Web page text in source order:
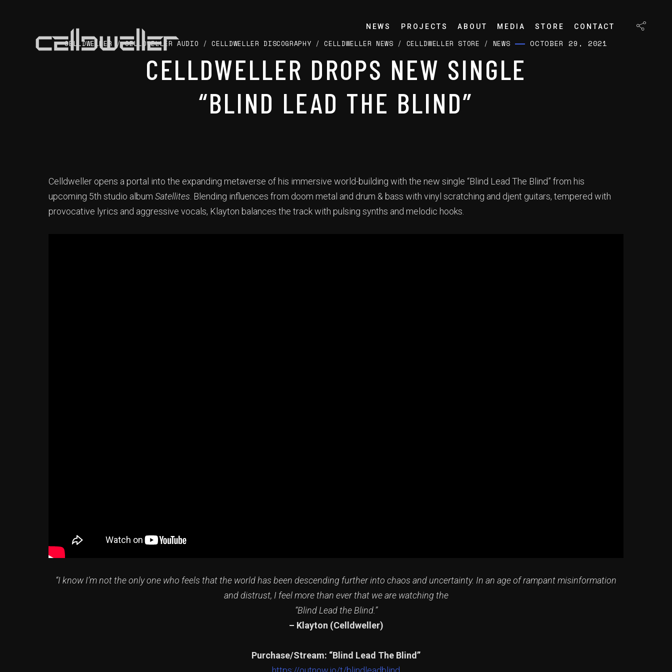
NEWS PROJECTS ABOUT MEDIA STORE CONTACT
CELLDWELLER /CELLDWELLER AUDIO /CELLDWELLER DISCOGRAPHY /CELLDWELLER NEWS / CELLDWELLER STORE / NEWS OCTOBER 29, 2021
CELLDWELLER DROPS NEW SINGLE
“BLIND LEAD THE BLIND”
Celldweller opens a portal into the expanding metaverse of his immersive world-building with the new single “Blind Lead The Blind” from his
upcoming 5th studio album Satellites . Blending influences from doom metal and drum & bass with vinyl scratching and djent guitars, tempered with
provocative lyrics and aggressive vocals, Klayton balances the track with pulsing synths and melodic hooks.
“I know I’m not the only one who feels that the world has been descending further into chaos and uncertainty. In an age of rampant misinformation
and distrust, I feel more than ever that we are watching the
“Blind Lead the Blind.”
– Klayton (Celldweller)
Purchase/Stream: “Blind Lead The Blind”